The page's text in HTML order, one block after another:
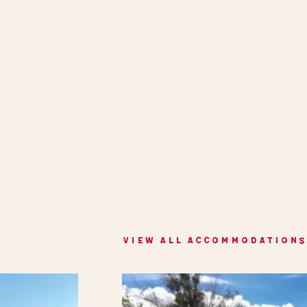
VIEW ALL ACCOMMODATIONS